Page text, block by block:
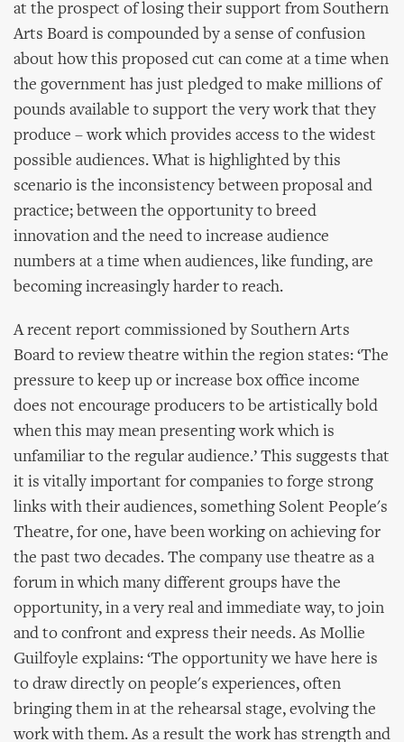
at the prospect of losing their support from Southern
Arts Board is compounded by a sense of confusion
about how this proposed cut can come at a time when
the government has just pledged to make millions of
pounds available to support the very work that they
produce – work which provides access to the widest
possible audiences. What is highlighted by this
scenario is the inconsistency between proposal and
practice; between the opportunity to breed
innovation and the need to increase audience
numbers at a time when audiences, like funding, are
becoming increasingly harder to reach.
A recent report commissioned by Southern Arts
Board to review theatre within the region states: ‘The
pressure to keep up or increase box office income
does not encourage producers to be artistically bold
when this may mean presenting work which is
unfamiliar to the regular audience.’ This suggests that
it is vitally important for companies to forge strong
links with their audiences, something Solent People's
Theatre, for one, have been working on achieving for
the past two decades. The company use theatre as a
forum in which many different groups have the
opportunity, in a very real and immediate way, to join
and to confront and express their needs. As Mollie
Guilfoyle explains: ‘The opportunity we have here is
to draw directly on people's experiences, often
bringing them in at the rehearsal stage, evolving the
work with them. As a result the work has strength and